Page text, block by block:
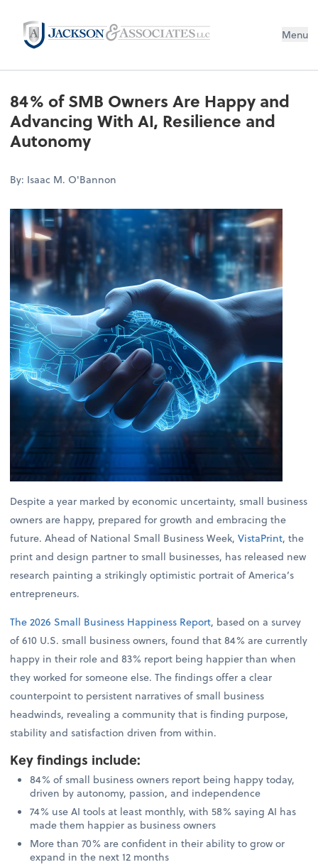
Menu
84% of SMB Owners Are Happy and
Advancing With AI, Resilience and
Autonomy
By: Isaac M. O'Bannon
Despite a year marked by economic uncertainty, small business
owners are happy, prepared for growth and embracing the
future. Ahead of National Small Business Week,VistaPrint, the
print and design partner to small businesses, has released new
research painting a strikingly optimistic portrait of America’s
entrepreneurs.
The 2026 Small Business Happiness Report, based on a survey
of 610 U.S. small business owners, found that 84% are currently
happy in their role and 83% report being happier than when
they worked for someone else. The findings offer a clear
counterpoint to persistent narratives of small business
headwinds, revealing a community that is finding purpose,
stability and satisfaction driven from within.
Key findings include:
84% of small business owners report being happy today,
driven by autonomy, passion, and independence
74% use AI tools at least monthly, with 58% saying AI has
made them happier as business owners
More than 70% are confident in their ability to grow or
expand in the next 12 months